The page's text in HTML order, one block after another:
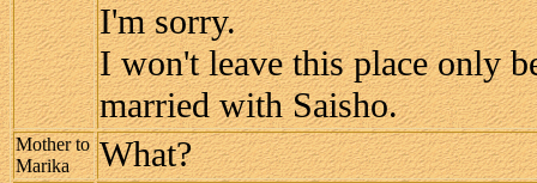
I'm sorry.
I won't leave this place only
married with Saisho.
Mother to
Marika
What?